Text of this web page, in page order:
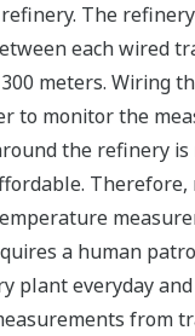
The
each wired
meters. Wiring
to monitor the
the refinery is
Therefore,
a human
plant everyday
from